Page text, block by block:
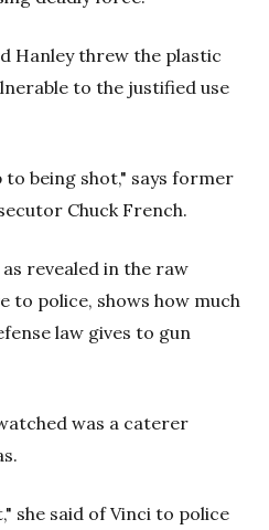
Hanley threw the plastic
to the justified use
to being shot," says former
Chuck French.
revealed in the raw
to police, shows how much
law gives to gun
was a caterer
she said of Vinci to police